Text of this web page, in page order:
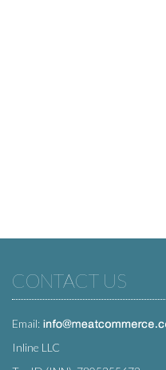
CONTACT US
Email:
Inline LLC